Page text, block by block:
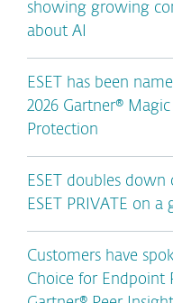
showing growing
about AI
ESET has been
2026 Gartner®
Protection
ESET doubles
ESET PRIVATE on a
Customers have
Choice for Endpoint